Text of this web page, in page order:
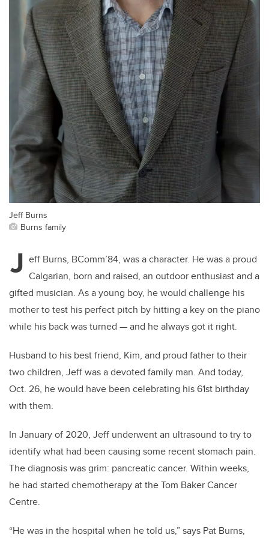
Jeff Burns
Burns family
J eff Burns, BComm’84, was a character. He was a proud
Calgarian, born and raised, an outdoor enthusiast and a
gifted musician. As a young boy, he would challenge his
mother to test his perfect pitch by hitting a key on the piano
while his back was turned — and he always got it right.
Husband to his best friend, Kim, and proud father to their
two children, Jeff was a devoted family man. And today,
Oct. 26, he would have been celebrating his 61st birthday
with them.
In January of 2020, Jeff underwent an ultrasound to try to
identify what had been causing some recent stomach pain.
The diagnosis was grim: pancreatic cancer. Within weeks,
he had started chemotherapy at the Tom Baker Cancer
Centre.
“He was in the hospital when he told us,” says Pat Burns,